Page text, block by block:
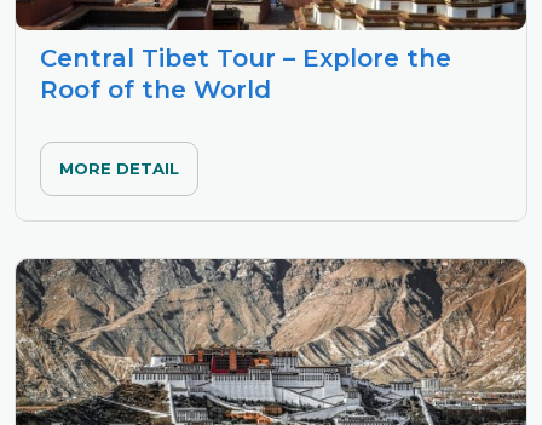
Central Tibet Tour – Explore the
Roof of the World
MORE DETAIL